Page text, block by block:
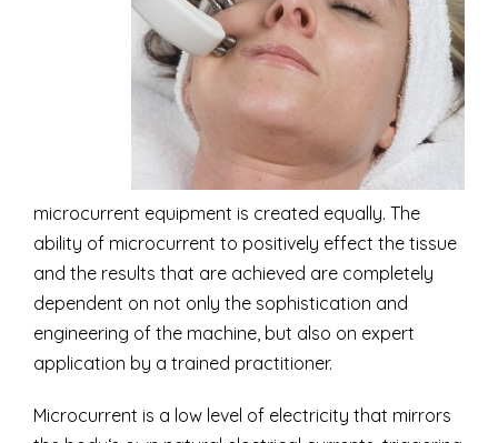
microcurrent equipment is created equally. The
ability of microcurrent to positively effect the tissue
and the results that are achieved are completely
dependent on not only the sophistication and
engineering of the machine, but also on expert
application by a trained practitioner.
Microcurrent is a low level of electricity that mirrors